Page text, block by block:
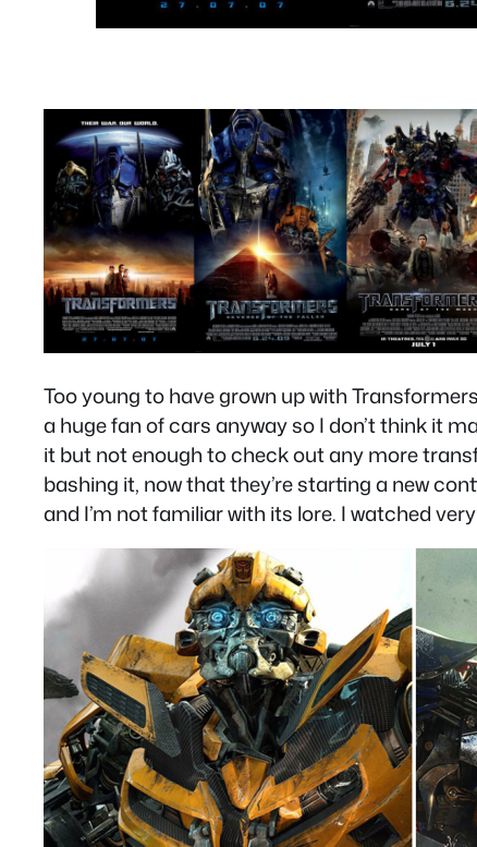
Too young to have grown up with
a huge fan of cars anyway so I don’t think it
it but not enough to check out any more
bashing it, now that they’re starting a new
and I’m not familiar with its lore. I watched